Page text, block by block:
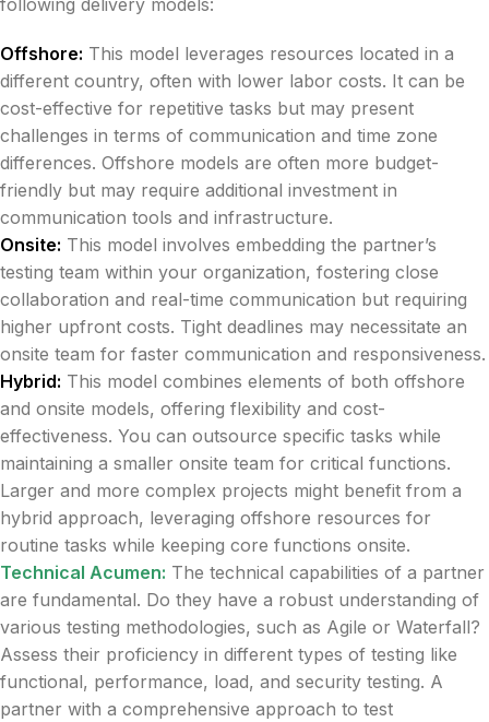
following delivery models:
Offshore: This model leverages resources located in a
different country, often with lower labor costs. It can be
cost-effective for repetitive tasks but may present
challenges in terms of communication and time zone
differences. Offshore models are often more budget-
friendly but may require additional investment in
communication tools and infrastructure.
Onsite: This model involves embedding the partner’s
testing team within your organization, fostering close
collaboration and real-time communication but requiring
higher upfront costs. Tight deadlines may necessitate an
onsite team for faster communication and responsiveness.
Hybrid: This model combines elements of both offshore
and onsite models, offering flexibility and cost-
effectiveness. You can outsource specific tasks while
maintaining a smaller onsite team for critical functions.
Larger and more complex projects might benefit from a
hybrid approach, leveraging offshore resources for
routine tasks while keeping core functions onsite.
Technical Acumen: The technical capabilities of a partner
are fundamental. Do they have a robust understanding of
various testing methodologies, such as Agile or Waterfall?
Assess their proficiency in different types of testing like
functional, performance, load, and security testing. A
partner with a comprehensive approach to test